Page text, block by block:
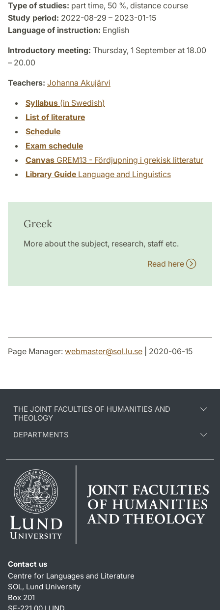
Type of studies: part time, 50 %, distance course
Study period: 2022-08-29 – 2023-01-15
Language of instruction: English
Introductory meeting: Thursday, 1 September at 18.00
– 20.00
Teachers: Johanna Akujärvi
Syllabus (in Swedish)
List of literature
Schedule
Exam schedule
Canvas GREM13 - Fördjupning i grekisk litteratur
Library Guide Language and Linguistics
Greek
More about the subject, research, staff etc.
Read here
Page Manager: webmaster@sol.lu.se | 2020-06-15
THE JOINT FACULTIES OF HUMANITIES AND
THEOLOGY
DEPARTMENTS
Contact us
Centre for Languages and Literature
SOL, Lund University
Box 201